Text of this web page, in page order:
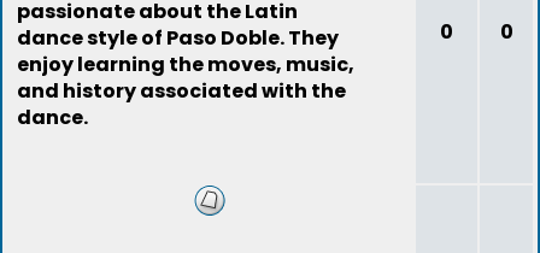
passionate about the Latin
dance style of Paso Doble. They
enjoy learning the moves, music,
and history associated with the
dance.
0 0